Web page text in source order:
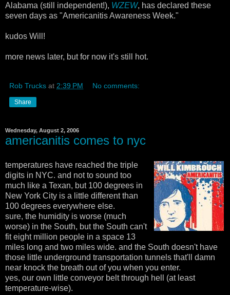
Alabama (still independent!), WZEW, has declared these
seven days as "Americanitis Awareness Week."
kudos Will!
more news later, but for now it's still hot.
Rob Trucks at 2:39 PM No comments:
Share
Wednesday, August 2, 2006
americanitis comes to nyc
temperatures have reached the triple
digits in NYC. and not to sound too
much like a Texan, but 100 degrees in
New York City is a little different than
100 degrees everywhere else.
sure, the humidity is worse (much
worse) in the South, but the South can't
fit eight million people in a space 13
miles long and two miles wide. and the South doesn't have
those little underground transportation tunnels that'll damn
near knock the breath out of you when you enter.
yes, our own little conveyor belt through hell (at least
temperature-wise).